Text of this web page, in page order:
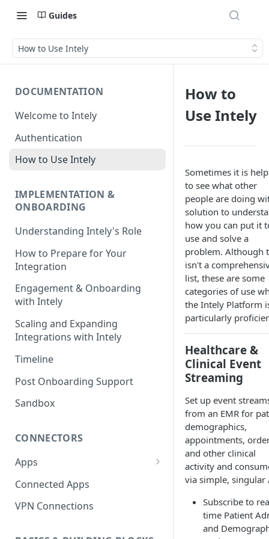
Guides
How to Use Intely
DOCUMENTATION
Welcome to Intely
Authentication
How to Use Intely
IMPLEMENTATION &
ONBOARDING
Understanding Intely's Role
How to Prepare for Your
Integration
Engagement & Onboarding
with Intely
Scaling and Expanding
Integrations with Intely
Timeline
Post Onboarding Support
Sandbox
CONNECTORS
Apps
Interfaces
Instances
Connected Apps
VPN Connections
How to
Use Intely
Sometimes it is
to see what other
people are doing
solution to
how you can put it
use and solve a
problem. Although
isn't a
list, these are some
categories of use
the Intely Platform
particularly
Healthcare &
Clinical Event
Streaming
Set up event
from an EMR for
demographics,
appointments,
and other clinical
activity and
via simple, singular
Subscribe to
time Patient
and